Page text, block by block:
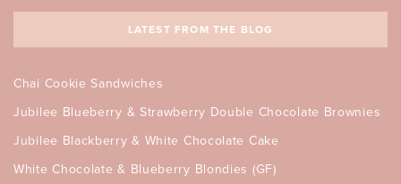
LATEST FROM THE BLOG
Chai Cookie Sandwiches
Jubilee Blueberry & Strawberry Double Chocolate Brownies
Jubilee Blackberry & White Chocolate Cake
White Chocolate & Blueberry Blondies (GF)